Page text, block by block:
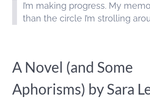
I’m making progress. My
than the circle I’m strolling
A Novel (and Some
Aphorisms) by Sara